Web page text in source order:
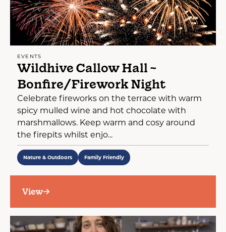
EVENTS
Wildhive Callow Hall ~
Bonfire/Firework Night
Celebrate fireworks on the terrace with warm
spicy mulled wine and hot chocolate with
marshmallows. Keep warm and cosy around
the firepits whilst enjo...
Nature & Outdoors Family Friendly
View